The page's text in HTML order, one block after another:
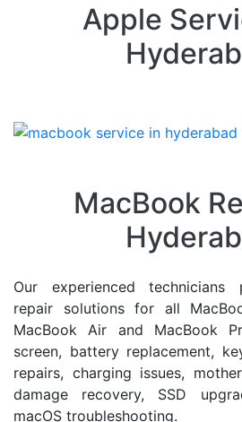
Apple
MacBook
Our experienced technicians
repair solutions for all
MacBook Air and MacBook
screen, battery replacement,
repairs, charging issues,
damage recovery, SSD
macOS troubleshooting.